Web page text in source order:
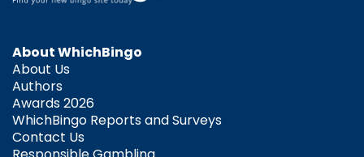
About WhichBingo
About Us
Authors
Awards 2026
WhichBingo Reports and Surveys
Contact Us